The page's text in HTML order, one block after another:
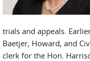
trials and appeals.
Baetjer, Howard, and
clerk for the Hon.